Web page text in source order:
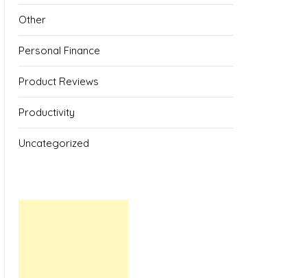
Other
Personal Finance
Product Reviews
Productivity
Uncategorized